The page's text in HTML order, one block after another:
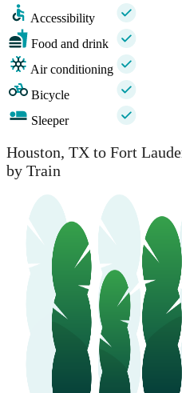
Accessibility
Food and drink
Air conditioning
Bicycle
Sleeper
Houston, TX to Fort
by Train